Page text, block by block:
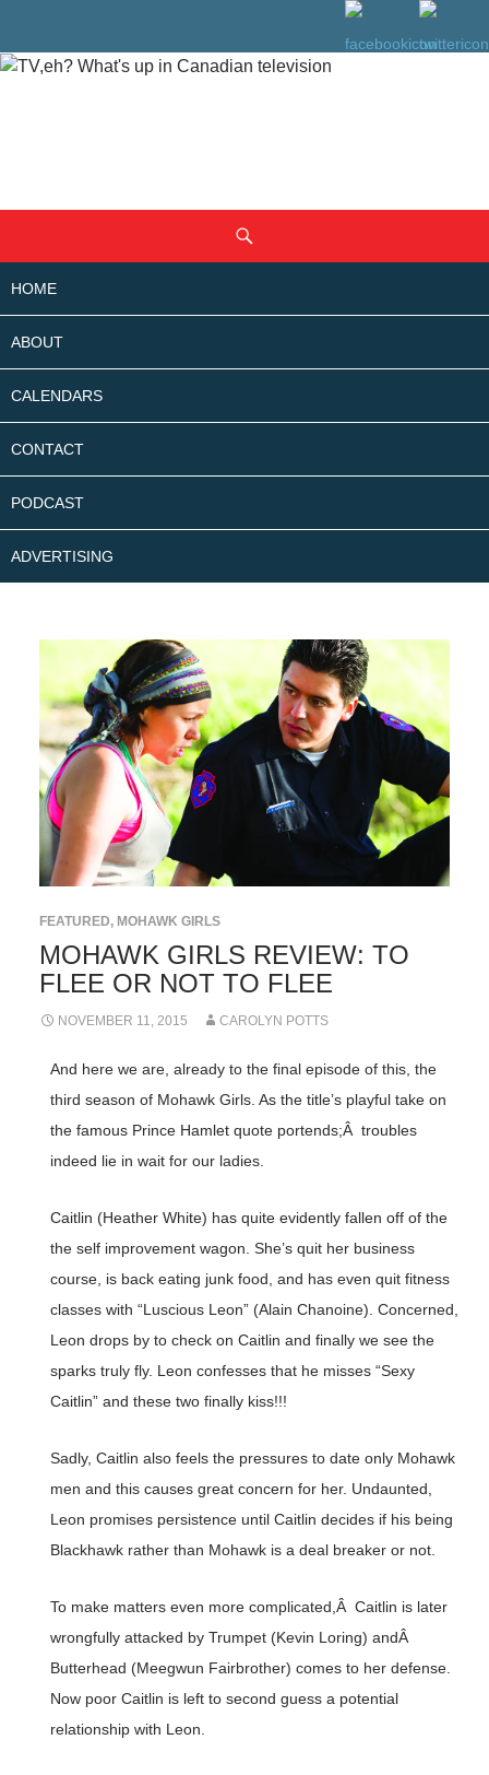
CONTENT
HOME
ABOUT
CALENDARS
CONTACT
PODCAST
ADVERTISING
FEATURED, MOHAWK GIRLS
MOHAWK GIRLS REVIEW: TO
FLEE OR NOT TO FLEE
NOVEMBER 11, 2015 CAROLYN POTTS
And here we are, already to the final episode of this, the
third season of Mohawk Girls. As the title’s playful take on
the famous Prince Hamlet quote portends;Â troubles
indeed lie in wait for our ladies.
Caitlin (Heather White) has quite evidently fallen off of the
the self improvement wagon. She’s quit her business
course, is back eating junk food, and has even quit fitness
classes with “Luscious Leon” (Alain Chanoine). Concerned,
Leon drops by to check on Caitlin and finally we see the
sparks truly fly. Leon confesses that he misses “Sexy
Caitlin” and these two finally kiss!!!
Sadly, Caitlin also feels the pressures to date only Mohawk
men and this causes great concern for her. Undaunted,
Leon promises persistence until Caitlin decides if his being
Blackhawk rather than Mohawk is a deal breaker or not.
To make matters even more complicated,Â Caitlin is later
wrongfully attacked by Trumpet (Kevin Loring) andÂ
Butterhead (Meegwun Fairbrother) comes to her defense.
Now poor Caitlin is left to second guess a potential
relationship with Leon.